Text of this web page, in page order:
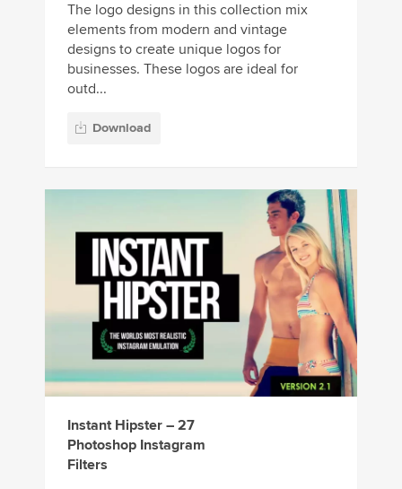
The logo designs in this collection mix
elements from modern and vintage
designs to create unique logos for
businesses. These logos are ideal for
outd...
Download
Instant Hipster – 27
Photoshop Instagram
Filters